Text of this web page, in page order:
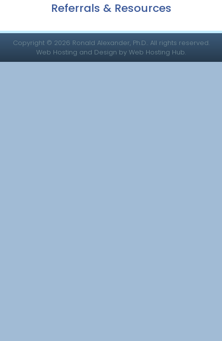
Referrals & Resources
Copyright © 2026 Ronald Alexander, Ph.D.. All rights reserved.
Web Hosting and Design by Web Hosting Hub.